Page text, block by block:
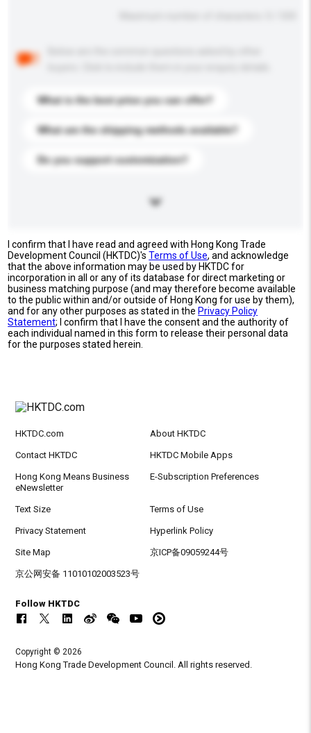
What is the best price you can offer?
What are the shipping methods available?
Do you support customization?
I confirm that I have read and agreed with Hong Kong Trade
Development Council (HKTDC)'sTerms of Use, and acknowledge
that the above information may be used by HKTDC for
incorporation in all or any of its database for direct marketing or
business matching purpose (and may therefore become available
to the public within and/or outside of Hong Kong for use by them),
and for any other purposes as stated in the Privacy Policy
Statement; I confirm that I have the consent and the authority of
each individual named in this form to release their personal data
for the purposes stated herein.
HKTDC.com About HKTDC
Contact HKTDC HKTDC Mobile Apps
Hong Kong Means Business
eNewsletter
E-Subscription Preferences
Text Size Terms of Use
Privacy Statement Hyperlink Policy
Site Map 京ICP备09059244号
京公网安备 11010102003523号
Follow HKTDC
Copyright © 2026
Hong Kong Trade Development Council. All rights reserved.